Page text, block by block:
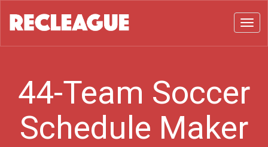
44-Team Soccer
Schedule Maker